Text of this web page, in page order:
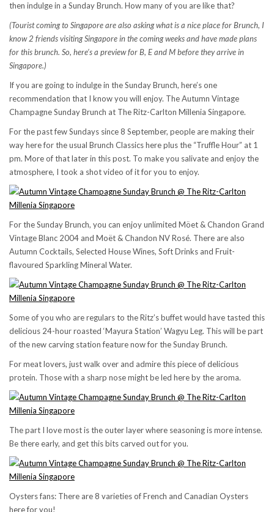
then indulge in a Sunday Brunch. How many of you are like that?
(Tourist coming to Singapore are also asking what is a nice place for Brunch, I
know 2 friends visiting Singapore in the coming weeks and have made plans
for this brunch. So, here’s a preview for B, E and M before they arrive in
Singapore.)
If you are going to indulge in the Sunday Brunch, here’s one
recommendation that I know you will enjoy. The Autumn Vintage
Champagne Sunday Brunch at The Ritz-Carlton Millenia Singapore.
For the past few Sundays since 8 September, people are making their
way here for the usual Brunch Classics here plus the “Truffle Hour” at 1
pm. More of that later in this post. To make you salivate and enjoy the
atmosphere, I took a shot video of it for you to enjoy.
For the Sunday Brunch, you can enjoy unlimited Möet & Chandon Grand
Vintage Blanc 2004 and Moët & Chandon NV Rosé. There are also
Autumn Cocktails, Selected House Wines, Soft Drinks and Fruit-
flavoured Sparkling Mineral Water.
Some of you who are regulars to the Ritz’s buffet would have tasted this
delicious 24-hour roasted ‘Mayura Station’ Wagyu Leg. This will be part
of the new carving station feature now for the Sunday Brunch.
For meat lovers, just walk over and admire this piece of delicious
protein. Those with a sharp nose might be led here by the aroma.
The part I love most is the outer layer where seasoning is more intense.
Be there early, and get this bits carved out for you.
Oysters fans: There are 8 varieties of French and Canadian Oysters
here for you!